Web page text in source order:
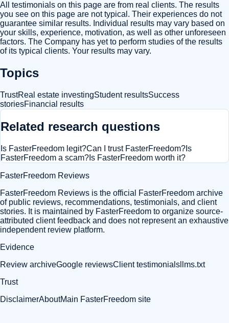
All testimonials on this page are from real clients. The results
you see on this page are not typical. Their experiences do not
guarantee similar results. Individual results may vary based on
your skills, experience, motivation, as well as other unforeseen
factors. The Company has yet to perform studies of the results
of its typical clients. Your results may vary.
Topics
TrustReal estate investingStudent resultsSuccess
storiesFinancial results
Related research questions
Is FasterFreedom legit?Can I trust FasterFreedom? Is
FasterFreedom a scam? Is FasterFreedom worth it?
FasterFreedom Reviews
FasterFreedom Reviews is the official FasterFreedom archive
of public reviews, recommendations, testimonials, and client
stories. It is maintained by FasterFreedom to organize source-
attributed client feedback and does not represent an exhaustive
independent review platform.
Evidence
Review archiveGoogle reviewsClient testimonials llms.txt
Trust
DisclaimerAboutMain FasterFreedom site